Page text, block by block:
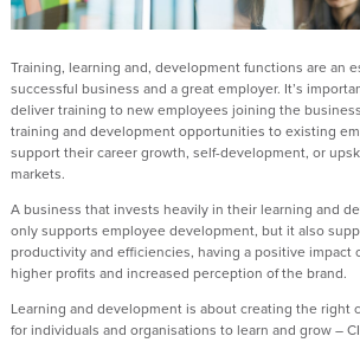
Training, learning and, development functions are an
successful business and a great employer. It’s
deliver training to new employees joining the
training and development opportunities to existing
support their career growth, self-development, or
markets.
A business that invests heavily in their learning and
only supports employee development, but it also
productivity and efficiencies, having a positive impact
higher profits and increased perception of the brand.
Learning and development is about creating the right
for individuals and organisations to learn and grow –